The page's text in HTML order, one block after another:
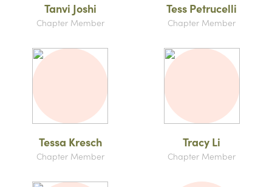
Tanvi Joshi
Chapter Member
Tess Petrucelli
Chapter Member
Tessa Kresch
Chapter Member
Tracy Li
Chapter Member